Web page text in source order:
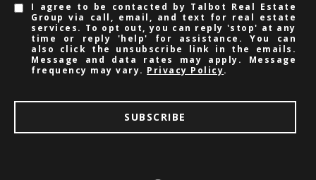
I agree to be contacted by Talbot Real Estate
Group via call, email, and text for real estate
services. To opt out, you can reply 'stop' at any
time or reply 'help' for assistance. You can
also click the unsubscribe link in the emails.
Message and data rates may apply. Message
frequency may vary. Privacy Policy.
SUBSCRIBE